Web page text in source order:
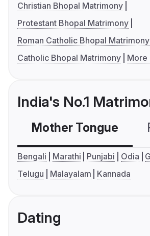
Christian Bhopal Matrimony
Protestant Bhopal Matrimony
Roman Catholic Bhopal Matrimony
Catholic Bhopal Matrimony
More
India's No.1
Mother Tongue
Bengali Marathi Punjabi Odia
Telugu
Malayalam Kannada
Dating